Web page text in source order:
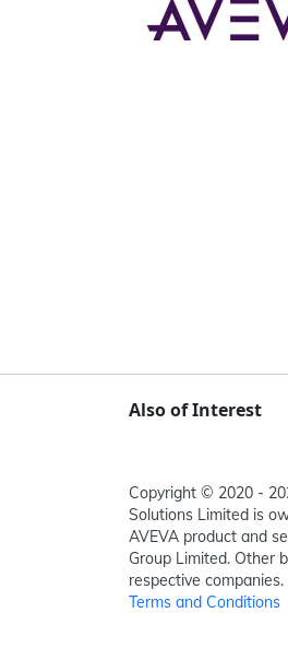
Also of Interest
Copyright © 2020 -
Solutions Limited is
AVEVA product and
Group Limited. Other
respective companies.
Terms and Conditions